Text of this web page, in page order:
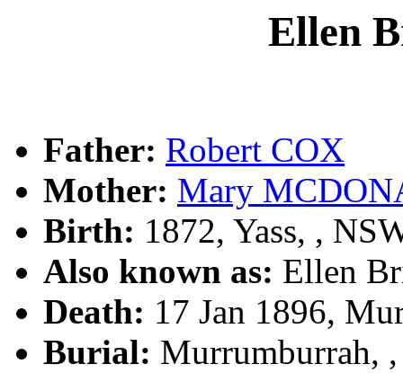
Ellen
Father: Robert COX
Mother: Mary
Birth: 1872, Yass, ,
Also known as: Ellen
Death: 17 Jan 1896,
Burial: Murrumburrah,